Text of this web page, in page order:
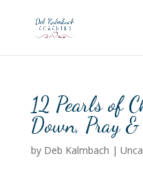
12 Pearls of
Down, Pray
by Deb Kalmbach |